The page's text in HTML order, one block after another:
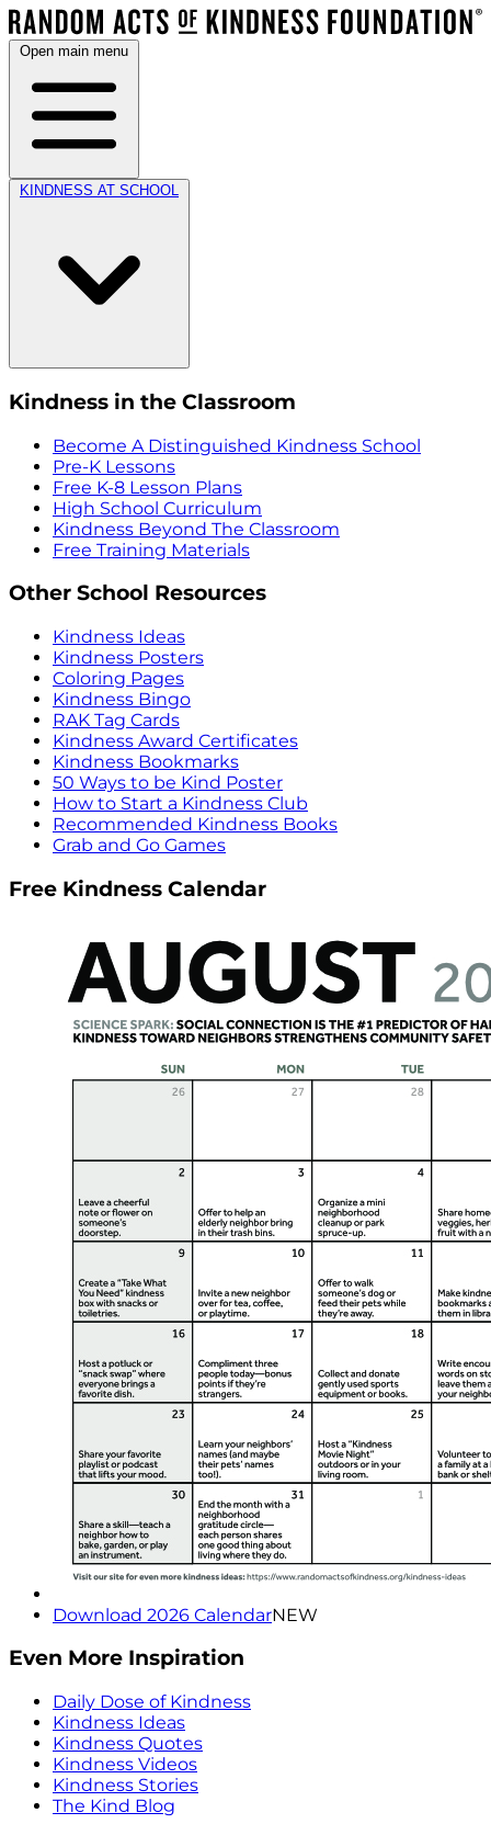
Open main menu
KINDNESS AT SCHOOL
Kindness in the Classroom
Become A Distinguished Kindness School
Pre-K Lessons
Free K-8 Lesson Plans
High School Curriculum
Kindness Beyond The Classroom
Free Training Materials
Other School Resources
Kindness Ideas
Kindness Posters
Coloring Pages
Kindness Bingo
RAK Tag Cards
Kindness Award Certificates
Kindness Bookmarks
50 Ways to be Kind Poster
How to Start a Kindness Club
Recommended Kindness Books
Grab and Go Games
Free Kindness Calendar
Download 2026 CalendarNEW
Even More Inspiration
Daily Dose of Kindness
Kindness Ideas
Kindness Quotes
Kindness Videos
Kindness Stories
The Kind Blog